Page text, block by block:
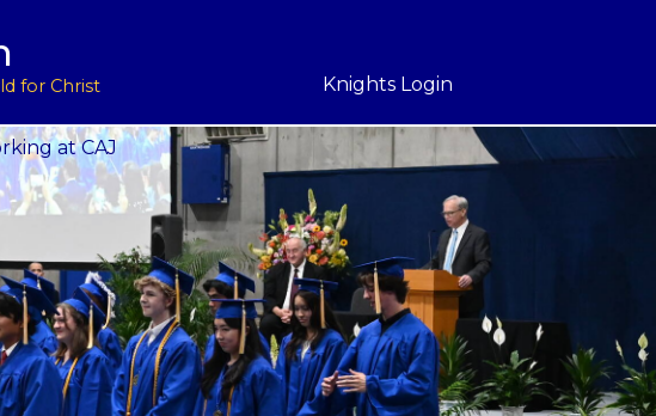
for Christ Knights Login
at CAJ